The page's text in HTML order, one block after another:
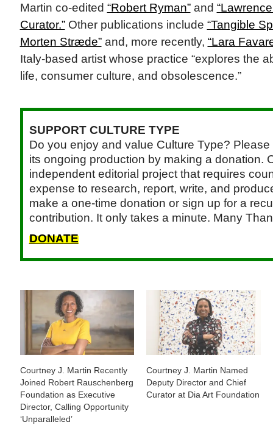
Martin co-edited “Robert Ryman”and
Curator.”Other publications include “Tangible
Morten Stræde”and, more recently, “Lara
Italy-based artist whose practice “explores the
life, consumer culture, and obsolescence.”
SUPPORT CULTURE TYPE
Do you enjoy and value Culture Type?
its ongoing production by making a donation.
independent editorial project that requires
expense to research, report, write, and
make a one-time donation or sign up for a
contribution. It only takes a minute. Many
DONATE
Courtney J. Martin Recently
Joined Robert Rauschenberg
Foundation as Executive
Director, Calling Opportunity
‘Unparalleled’
Courtney J. Martin Named
Deputy Director and Chief
Curator at Dia Art Foundation